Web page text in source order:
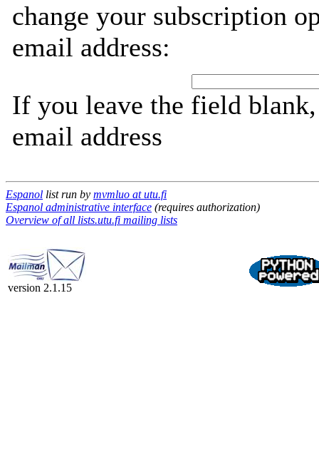
change your subscription
email address:
If you leave the field
email address
Espanol list run by mvmluo at utu.fi
Espanol administrative interface (requires authorization)
Overview of all lists.utu.fi mailing lists
version 2.1.15